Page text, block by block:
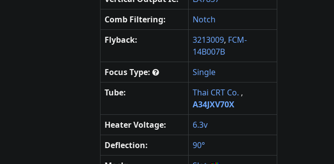
Comb Filtering:
Notch
Flyback:
3213009, FCM-
14B007B
Focus Type:
Single
Tube:
Thai CRT Co. ,
A34JXV70X
Heater Voltage:
6.3v
Deflection:
90°